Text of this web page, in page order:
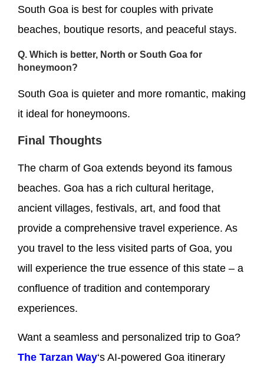
South Goa is best for couples with private
beaches, boutique resorts, and peaceful stays.
Q. Which is better, North or South Goa for
honeymoon?
South Goa is quieter and more romantic, making
it ideal for honeymoons.
Final Thoughts
The charm of Goa extends beyond its famous
beaches. Goa has a rich cultural heritage,
ancient villages, festivals, art, and food that
provide a comprehensive travel experience. As
you travel to the less visited parts of Goa, you
will experience the true essence of this state – a
confluence of tradition and contemporary
experiences.
Want a seamless and personalized trip to Goa?
The Tarzan Way‘s AI-powered Goa itinerary